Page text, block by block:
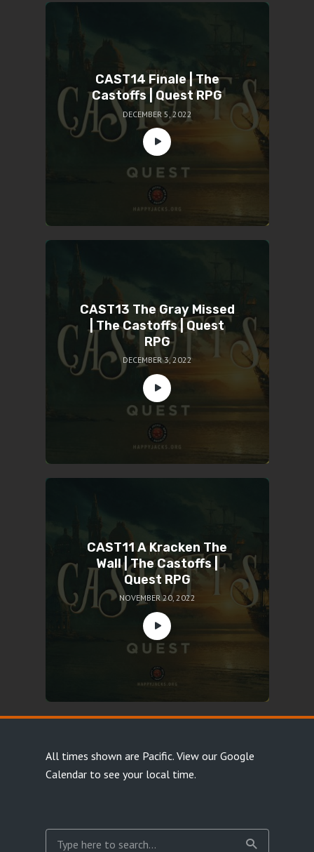
CAST14 Finale | The
Castoffs | Quest RPG
DECEMBER 5, 2022
CAST13 The Gray Missed
| The Castoffs | Quest
RPG
DECEMBER 3, 2022
CAST11 A Kracken The
Wall | The Castoffs |
Quest RPG
NOVEMBER 20, 2022
All times shown are Pacific. View our Google
Calendarto see your local time.